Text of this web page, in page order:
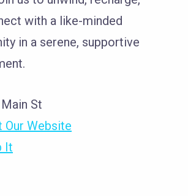
with a like-minded
in a serene, supportive
St
Our Website
It